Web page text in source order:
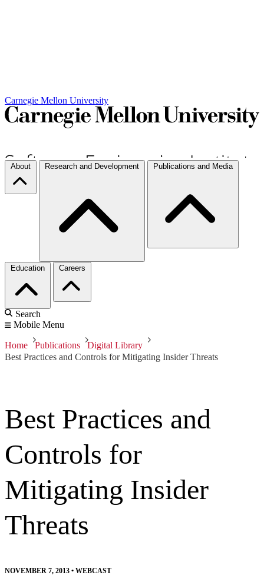
Carnegie Mellon University
About Research and Development Publications and Media
Education Careers
Search
Mobile Menu
Home Publications
Digital Library
Best Practices and Controls for Mitigating Insider Threats
Best Practices and
Controls for
Mitigating Insider
Threats
NOVEMBER 7, 2013 • WEBCAST